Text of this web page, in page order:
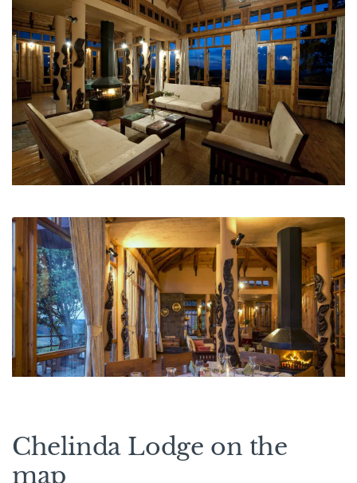
Chelinda Lodge on the
map